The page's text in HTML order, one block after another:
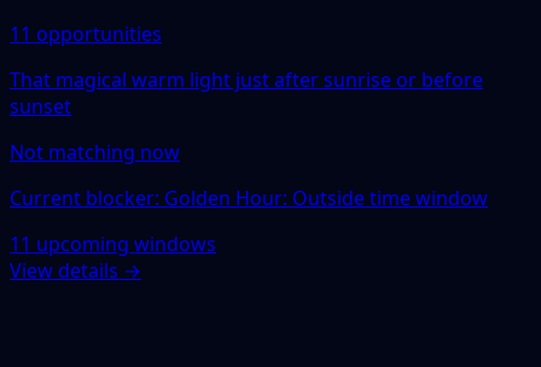
11 opportunities
That magical warm light just after sunrise or before
sunset
Not matching now
Current blocker: Golden Hour: Outside time window
11 upcoming windows
View details →